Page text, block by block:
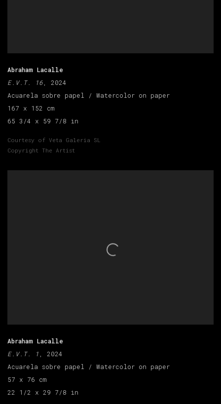
Abraham Lacalle
E.V.T. 16, 2024
Acuarela sobre papel / Watercolor on paper
167 x 152 cm
65 3/4 x 59 7/8 in
Courtesy of Veta Galeria SL
Copyright The Artist
Abraham Lacalle
E.V.T. 1 , 2024
Acuarela sobre papel / Watercolor on paper
57 x 76 cm
22 1/2 x 29 7/8 in